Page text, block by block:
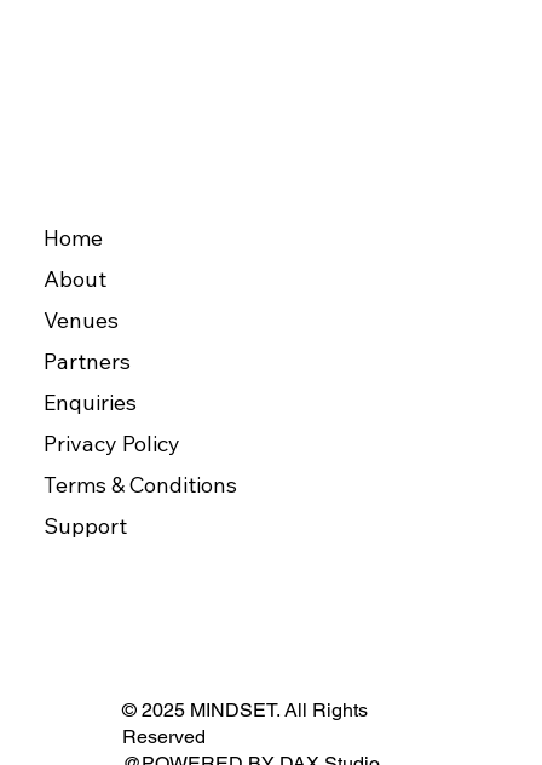
Home
About
Venues
Partners
Enquiries
Privacy Policy
Terms & Conditions
Support
© 2025 MINDSET. All Rights
Reserved